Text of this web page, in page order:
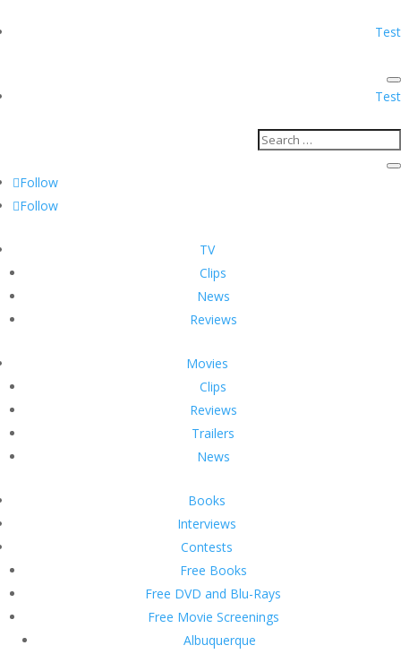
Test
Test
Follow
Follow
TV
Clips
News
Reviews
Movies
Clips
Reviews
Trailers
News
Books
Interviews
Contests
Free Books
Free DVD and Blu-Rays
Free Movie Screenings
Albuquerque